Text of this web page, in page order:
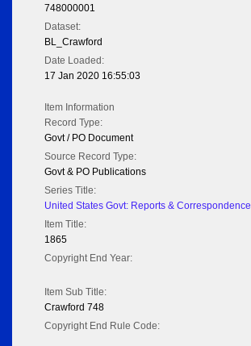
748000001
Dataset:
BL_Crawford
Date Loaded:
17 Jan 2020 16:55:03
Item Information
Record Type:
Govt / PO Document
Source Record Type:
Govt & PO Publications
Series Title:
United States Govt: Reports & Correspondence
Item Title:
1865
Copyright End Year:
Item Sub Title:
Crawford 748
Copyright End Rule Code: